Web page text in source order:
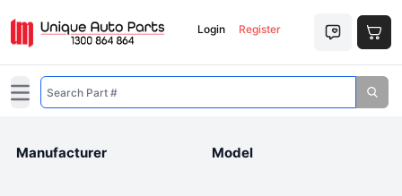
Login Register
Open main menu
Manufacturer Model